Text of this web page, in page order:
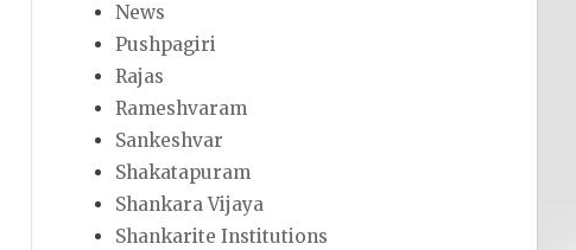
News
Pushpagiri
Rajas
Rameshvaram
Sankeshvar
Shakatapuram
Shankara Vijaya
Shankarite Institutions